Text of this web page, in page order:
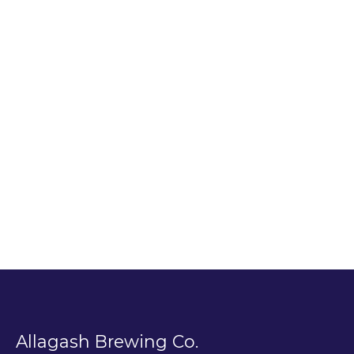
Allagash Brewing Co.